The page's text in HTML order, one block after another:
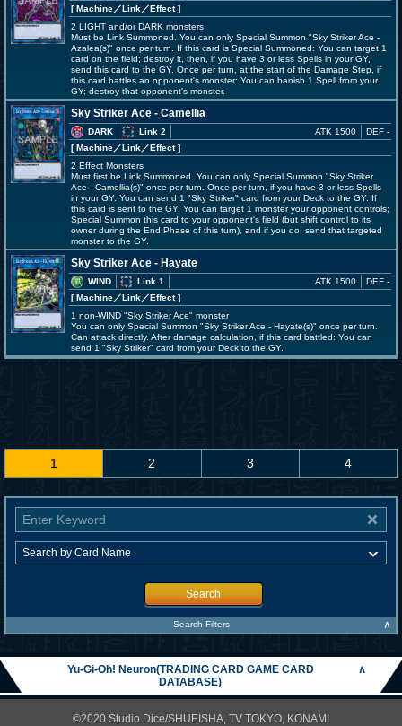
[ Machine／Link／Effect]
2 LIGHT and/or DARK monsters
Must be Link Summoned. You can only Special Summon "Sky Striker Ace -
Azalea(s)" once per turn. If this card is Special Summoned: You can target 1
card on the field; destroy it, then, if you have 3 or less Spells in your GY,
send this card to the GY. Once per turn, at the start of the Damage Step, if
this card battles an opponent's monster: You can banish 1 Spell from your
GY; destroy that opponent's monster.
Sky Striker Ace - Camellia
DARK
Link 2
[ Machine／Link／Effect]
ATK 1500 DEF -
2 Effect Monsters
Must first be Link Summoned. You can only Special Summon "Sky Striker
Ace - Camellia(s)" once per turn. Once per turn, if you have 3 or less Spells
in your GY: You can send 1 "Sky Striker" card from your Deck to the GY. If
this card is sent to the GY: You can target 1 monster your opponent controls;
Special Summon this card to your opponent's field (but shift control to its
owner during the End Phase of this turn), and if you do, send that targeted
monster to the GY.
Sky Striker Ace - Hayate
WIND
Link 1
[ Machine／Link／Effect]
ATK 1500 DEF -
1 non-WIND "Sky Striker Ace" monster
You can only Special Summon "Sky Striker Ace - Hayate(s)" once per turn.
Can attack directly. After damage calculation, if this card battled: You can
send 1 "Sky Striker" card from your Deck to the GY.
1 2 3 4
Search
Search Filters ∧
Yu-Gi-Oh! Neuron(TRADING CARD GAME CARD
DATABASE)
∧
©2020 Studio Dice/SHUEISHA, TV TOKYO, KONAMI